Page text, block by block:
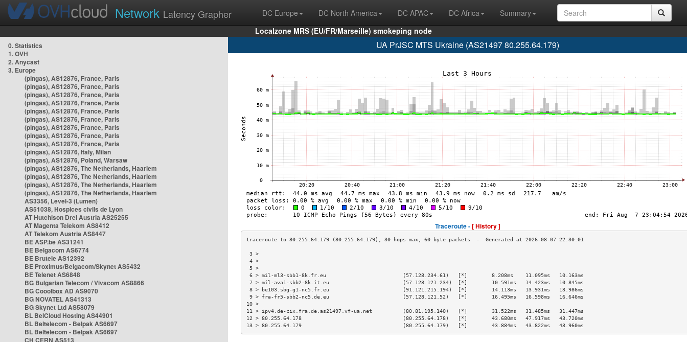
Network Latency Grapher DC Europe DC North America DC APAC DC Africa
Summary
Localzone MRS (EU/FR/Marseille) smokeping node
0. Statistics
1. OVH
2. Anycast
3. Europe
(pingas), AS12876, France, Paris
(pingas), AS12876, France, Paris
(pingas), AS12876, France, Paris
(pingas), AS12876, France, Paris
(pingas), AS12876, France, Paris
(pingas), AS12876, France, Paris
(pingas), AS12876, France, Paris
(pingas), AS12876, France, Paris
(pingas), AS12876, France, Paris
(pingas), AS12876, Italy, Milan
(pingas), AS12876, Poland, Warsaw
(pingas), AS12876, The Netherlands, Haarlem
(pingas), AS12876, The Netherlands, Haarlem
(pingas), AS12876, The Netherlands, Haarlem
(pingas), AS12876, The Netherlands, Haarlem
AS3356, Level-3 (Lumen)
AS51038, Hospices civils de Lyon
AT Hutchison Drei Austria AS25255
AT Magenta Telekom AS8412
AT Telekom Austria AS8447
BE ASP.be AS31241
BE Belgacom AS6774
BE Brutele AS12392
BE Proximus/Belgacom/Skynet AS5432
BE Telenet AS6848
BG Bulgarian Telecom / Vivacom AS8866
BG Cooolbox AD AS9070
BG NOVATEL AS41313
BG Skynet Ltd AS58079
BL BelCloud Hosting AS44901
BL Beltelecom - Belpak AS6697
BL Beltelecom - Belpak AS6697
CH CERN AS513
UA PrJSC MTS Ukraine (AS21497 80.255.64.179)
Traceroute -[ History ]
3 >
4 >
5 >
6 > mil-ml3-sbb1-8k.fr.eu                         (57.128.234.61)   [*]        8.208ms    11.095ms   10.163ms
7 > mil-ava1-sbb2-8k.it.eu                        (57.128.121.234)  [*]        10.591ms   14.423ms   10.845ms
8 > be103.sbg-g1-nc5.fr.eu                        (91.121.215.194)  [*]        14.113ms   13.931ms   13.986ms
9 > fra-fr5-sbb2-nc5.de.eu                        (57.128.121.52)   [*]        16.495ms   16.598ms   16.646ms
10 >
11 > ipv4.de-cix.fra.de.as21497.vf-ua.net          (80.81.195.140)   [*]        31.522ms   31.485ms   31.447ms
12 > 80.255.64.178                                 (80.255.64.178)   [*]        43.680ms   47.917ms   43.720ms
13 > 80.255.64.179                                 (80.255.64.179)   [*]        43.884ms   43.822ms   43.960ms